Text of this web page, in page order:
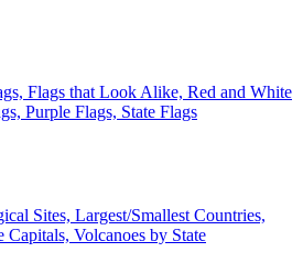
Flags that Look Alike, Red and White
Purple Flags, State Flags
Sites, Largest/Smallest Countries,
Capitals, Volcanoes by State